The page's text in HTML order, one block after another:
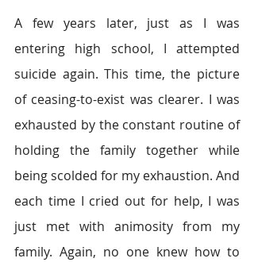
A few years later, just as I was
entering high school, I attempted
suicide again. This time, the picture
of ceasing-to-exist was clearer. I was
exhausted by the constant routine of
holding the family together while
being scolded for my exhaustion. And
each time I cried out for help, I was
just met with animosity from my
family. Again, no one knew how to